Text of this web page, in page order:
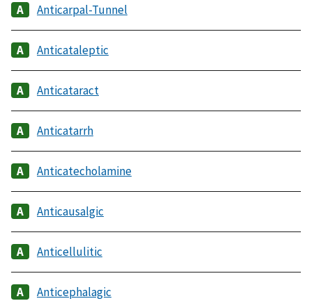
Anticarpal-Tunnel
Anticataleptic
Anticataract
Anticatarrh
Anticatecholamine
Anticausalgic
Anticellulitic
Anticephalagic